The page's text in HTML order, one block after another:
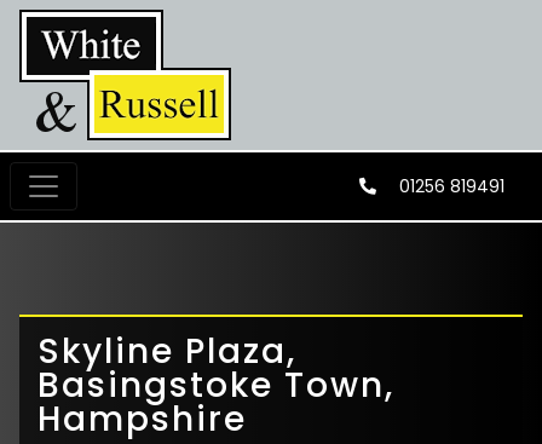
01256 819491
Skyline Plaza,
Basingstoke Town,
Hampshire